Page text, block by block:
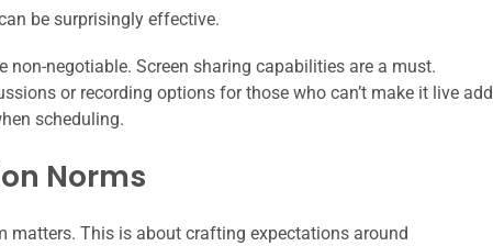
be surprisingly effective.
non-negotiable. Screen sharing capabilities are a must.
or recording options for those who can’t make it live add
scheduling.
Norms
matters. This is about crafting expectations around